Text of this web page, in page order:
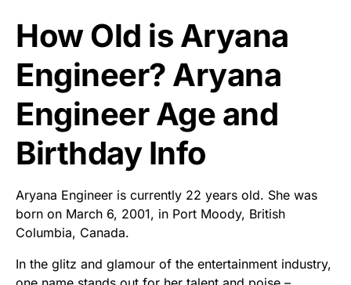
How Old is Aryana
Engineer? Aryana
Engineer Age and
Birthday Info
Aryana Engineer is currently 22 years old. She was
born on March 6, 2001, in Port Moody, British
Columbia, Canada.
In the glitz and glamour of the entertainment industry,